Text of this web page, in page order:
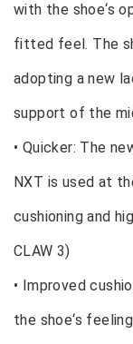
with the shoe‘s
fitted feel. The
adopting a new
support of the
• Quicker: The
NXT is used at
cushioning and
CLAW 3)
• Improved
the shoe‘s